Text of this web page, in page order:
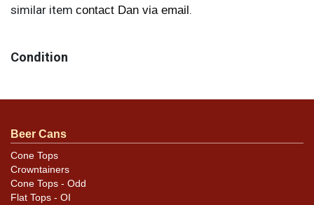
similar item contact Dan via email.
Condition
looks great thanks to its colorful eagle graphic and
Beer Cans
Cone Tops
Crowntainers
Cone Tops - Odd
Flat Tops - OI